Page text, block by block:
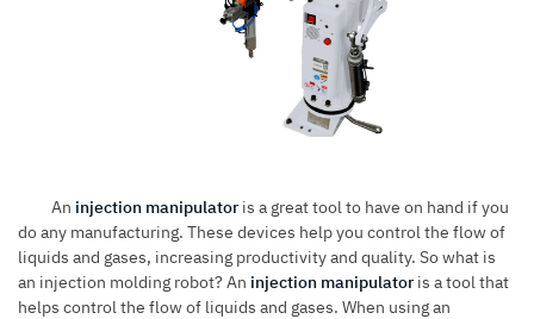
An injection manipulatoris a great tool to have on hand if you
do any manufacturing. These devices help you control the flow of
liquids and gases, increasing productivity and quality. So what is
an injection molding robot? An injection manipulatoris a tool that
helps control the flow of liquids and gases. When using an